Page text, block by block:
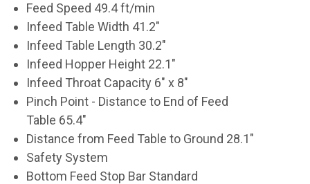
Feed Speed 49.4 ft/min
Infeed Table Width 41.2"
Infeed Table Length 30.2"
Infeed Hopper Height 22.1"
Infeed Throat Capacity 6" x 8"
Pinch Point - Distance to End of Feed
Table 65.4"
Distance from Feed Table to Ground 28.1"
Safety System
Bottom Feed Stop Bar Standard